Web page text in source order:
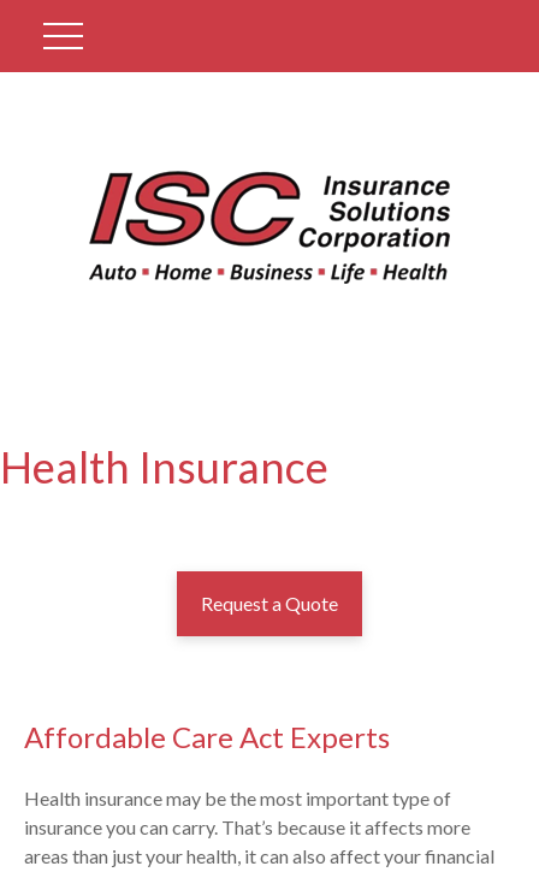
Health Insurance
Request a Quote
Affordable Care Act Experts
Health insurance may be the most important type of
insurance you can carry. That’s because it affects more
areas than just your health, it can also affect your financial